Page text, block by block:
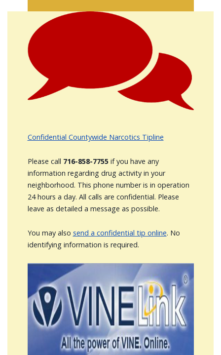
Image
Confidential Countywide Narcotics Tipline
Please call 716-858-7755if you have any
information regarding drug activity in your
neighborhood. This phone number is in operation
24 hours a day. All calls are confidential. Please
leave as detailed a message as possible.
You may also send a confidential tip online. No
identifying information is required.